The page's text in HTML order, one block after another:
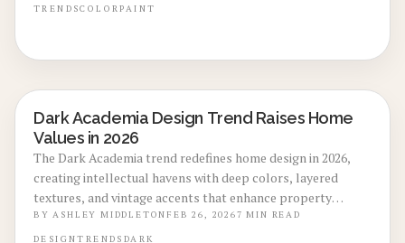
This guide covers ideal applications, lighting and texture
TRENDSCOLORPAINT
LOCAL DESIGN TRENDS
Dark Academia Design Trend Raises Home
Values in 2026
The Dark Academia trend redefines home design in 2026,
creating intellectual havens with deep colors, layered
textures, and vintage accents that enhance property
appeal. This style merges scholarly elegance with
contemporary functionality, increasing buyer interest and
BYASHLEY MIDDLETONFEB 26, 20267 MIN READ
DESIGNTRENDS DARK